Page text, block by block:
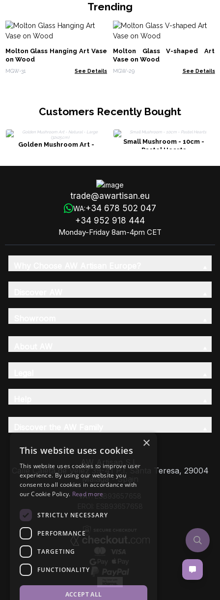
Trending
Molton Glass Hanging Art Vase
on Wood
MGW-31 See Details
Molton Glass V-shaped Art
Vase on Wood
MGW-29 See Details
Customers Recently Bought
Golden Mushroom Art -
Small Mushroom - 10cm -
Pastel Hearts
trade@awartisan.eu
WA:+34 678 502 047
+34 952 918 444
Monday-Friday 8am-4pm CET
AW Artisan S.L,
Calle Caleta de Velez 39-41 P.I. Santa Teresa, 29004
Málaga - Spain
VAT: ESB93657658
×
This website uses cookies
This website uses cookies to improve user
experience. By using our website you
consent to all cookies in accordance with
our Cookie Policy. Read more
STRICTLY NECESSARY
PERFORMANCE
TARGETING
FUNCTIONALITY
ACCEPT ALL